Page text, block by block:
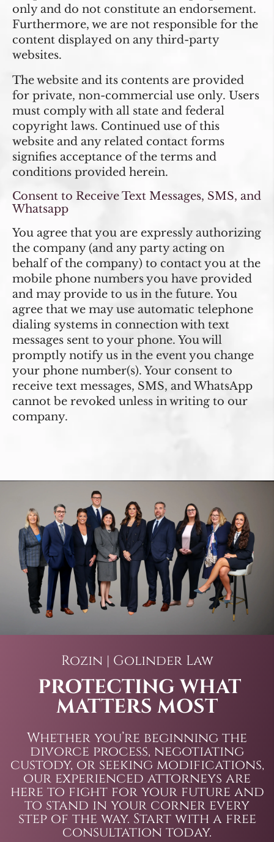
only and do not constitute an endorsement.
Furthermore, we are not responsible for the
content displayed on any third-party
websites.
The website and its contents are provided
for private, non-commercial use only. Users
must comply with all state and federal
copyright laws. Continued use of this
website and any related contact forms
signifies acceptance of the terms and
conditions provided herein.
Consent to Receive Text Messages, SMS, and
Whatsapp
You agree that you are expressly authorizing
the company (and any party acting on
behalf of the company) to contact you at the
mobile phone numbers you have provided
and may provide to us in the future. You
agree that we may use automatic telephone
dialing systems in connection with text
messages sent to your phone. You will
promptly notify us in the event you change
your phone number(s). Your consent to
receive text messages, SMS, and WhatsApp
cannot be revoked unless in writing to our
company.
Rozin | Golinder Law
PROTECTING WHAT
MATTERS MOST
Whether you’re beginning the
divorce process, negotiating
custody, or seeking modifications,
our experienced attorneys are
here to fight for your future and
to stand in your corner every
step of the way. Start with a free
consultation today.